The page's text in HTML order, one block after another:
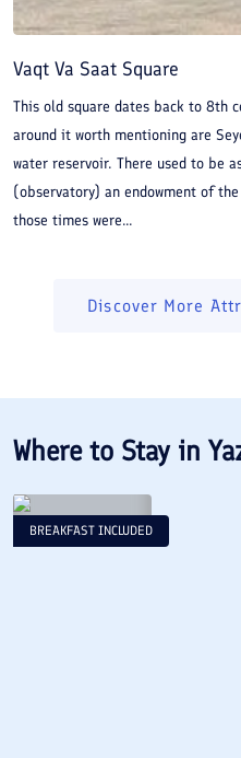
Vaqt Va Saat Square
This old square dates back to 8th
around it worth mentioning are
water reservoir. There used to be
(observatory) an endowment of
those times were...
Discover More
Where to Stay in
BREAKFAST INCLUDED